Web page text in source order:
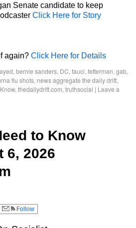
Senate candidate to keep
Click Here for Story
again? Click Here for Details
, bernie sanders, DC, fauci, fetterman, gab,
flu shots, news aggregate the daily drift,
, thedailydrift.com, truthsocial | Leave a
to Know
6, 2026
Follow